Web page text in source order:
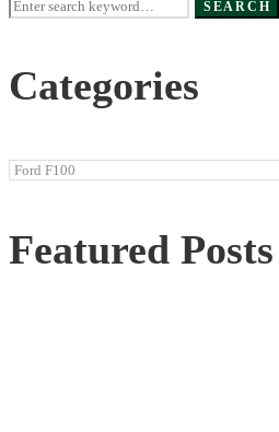
SEARCH
Categories
Categories
Featured Posts